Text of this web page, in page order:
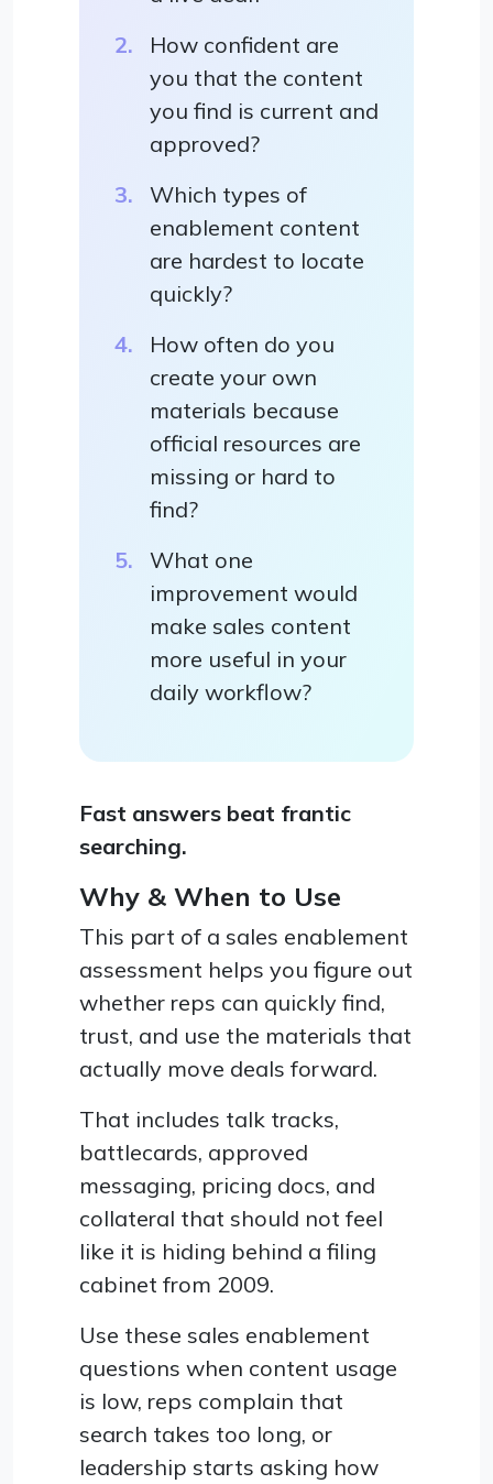
How confident are
you that the content
you find is current and
approved?
Which types of
enablement content
are hardest to locate
quickly?
How often do you
create your own
materials because
official resources are
missing or hard to
find?
What one
improvement would
make sales content
more useful in your
daily workflow?
Fast answers beat frantic
searching.
Why & When to Use
This part of a sales enablement
assessment helps you figure out
whether reps can quickly find,
trust, and use the materials that
actually move deals forward.
That includes talk tracks,
battlecards, approved
messaging, pricing docs, and
collateral that should not feel
like it is hiding behind a filing
cabinet from 2009.
Use these sales enablement
questions when content usage
is low, reps complain that
search takes too long, or
leadership starts asking how